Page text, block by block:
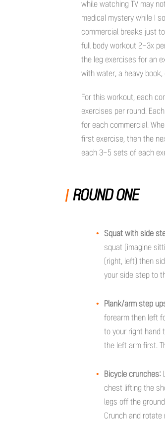
while watching TV may
medical mystery while I
commercial breaks just
full body workout 2-3x
the leg exercises for an
with water, a heavy
For this workout, each
exercises per round.
for each commercial.
first exercise, then the
each 3-5 sets of each
ROUND ONE
Squat with side
squat (imagine
(right, left) then
your side step to
Plank/arm step
forearm then left
to your right hand
the left arm first.
Bicycle crunches:
chest lifting the
legs off the
Crunch and